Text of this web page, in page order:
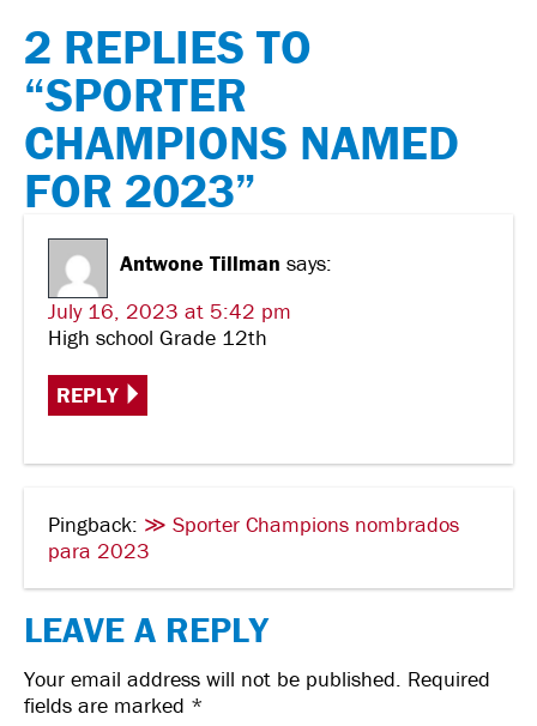
2 REPLIES TO
“SPORTER
CHAMPIONS NAMED
FOR 2023”
Antwone Tillman says:
July 16, 2023 at 5:42 pm
High school Grade 12th
REPLY
Pingback: ≫ Sporter Champions nombrados
para 2023
LEAVE A REPLY
Your email address will not be published. Required
fields are marked *